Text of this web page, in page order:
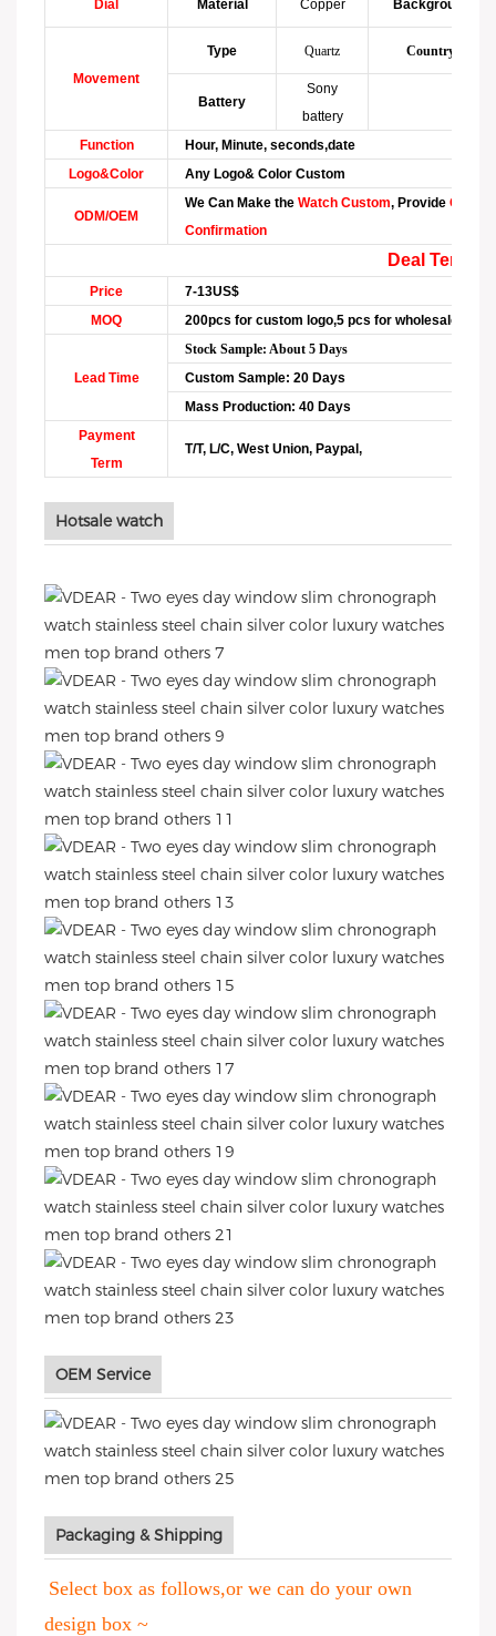
Dial Material Copper Background
Movement
Type Quartz Country
Battery
Sony
battery
Function
Hour, Minute, seconds,date
Logo&Color
Any Logo& Color Custom
ODM/OEM
We Can Make theWatch Custom, Provide
Confirmation
Deal Term
Price
7-13US$
MOQ
200pcs for custom logo,5 pcs for wholesale
Lead Time
Stock Sample: About 5 Days
Custom Sample: 20 Days
Mass Production: 40 Days
Payment
Term
T/T, L/C, West Union, Paypal,
Hotsale watch
OEM Service
Packaging & Shipping
Select box as follows,or we can do your own
design box ~